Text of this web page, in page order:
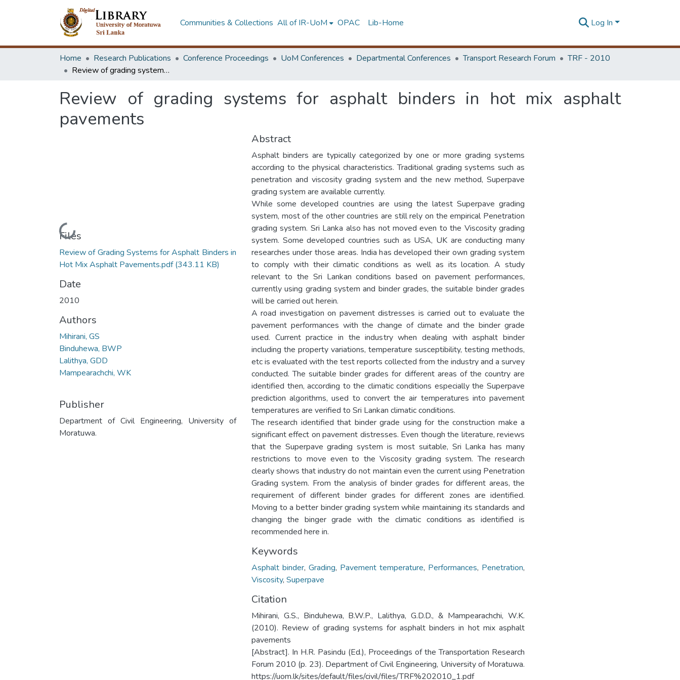
Communities & Collections All of IR-UoM OPAC Lib-Home Log In
Home Research Publications Conference Proceedings UoM Conferences Departmental Conferences Transport Research Forum
TRF - 2010
Review of grading systems for asphalt binders in hot mix asphalt pavements
Review of grading systems for asphalt binders in hot mix asphalt
pavements
Loading...
Files
Review of Grading Systems for Asphalt Binders in
Hot Mix Asphalt Pavements.pdf(343.11 KB)
Date
2010
Authors
Mihirani, GS
Binduhewa, BWP
Lalithya, GDD
Mampearachchi, WK
Publisher
Department of Civil Engineering, University of
Moratuwa.
Abstract
Asphalt binders are typically categorized by one or more grading systems
according to the physical characteristics. Traditional grading systems such as
penetration and viscosity grading system and the new method, Superpave
grading system are available currently.
While some developed countries are using the latest Superpave grading
system, most of the other countries are still rely on the empirical Penetration
grading system. Sri Lanka also has not moved even to the Viscosity grading
system. Some developed countries such as USA, UK are conducting many
researches under those areas. India has developed their own grading system
to comply with their climatic conditions as well as its location. A study
relevant to the Sri Lankan conditions based on pavement performances,
currently using grading system and binder grades, the suitable binder grades
will be carried out herein.
A road investigation on pavement distresses is carried out to evaluate the
pavement performances with the change of climate and the binder grade
used. Current practice in the industry when dealing with asphalt binder
including the property variations, temperature susceptibility, testing methods,
etc is evaluated with the test reports collected from the industry and a survey
conducted. The suitable binder grades for different areas of the country are
identified then, according to the climatic conditions especially the Superpave
prediction algorithms, used to convert the air temperatures into pavement
temperatures are verified to Sri Lankan climatic conditions.
The research identified that binder grade using for the construction make a
significant effect on pavement distresses. Even though the literature, reviews
that the Superpave grading system is most suitable, Sri Lanka has many
restrictions to move even to the Viscosity grading system. The research
clearly shows that industry do not maintain even the current using Penetration
Grading system. From the analysis of binder grades for different areas, the
requirement of different binder grades for different zones are identified.
Moving to a better binder grading system while maintaining its standards and
changing the binger grade with the climatic conditions as identified is
recommended here in.
Keywords
Asphalt binder, Grading, Pavement temperature, Performances, Penetration,
Viscosity, Superpave
Citation
Mihirani, G.S., Binduhewa, B.W.P., Lalithya, G.D.D., & Mampearachchi, W.K.
(2010). Review of grading systems for asphalt binders in hot mix asphalt
pavements
[Abstract]. In H.R. Pasindu (Ed.), Proceedings of the Transportation Research
Forum 2010 (p. 23). Department of Civil Engineering, University of Moratuwa.
https://uom.lk/sites/default/files/civil/files/TRF%202010_1.pdf